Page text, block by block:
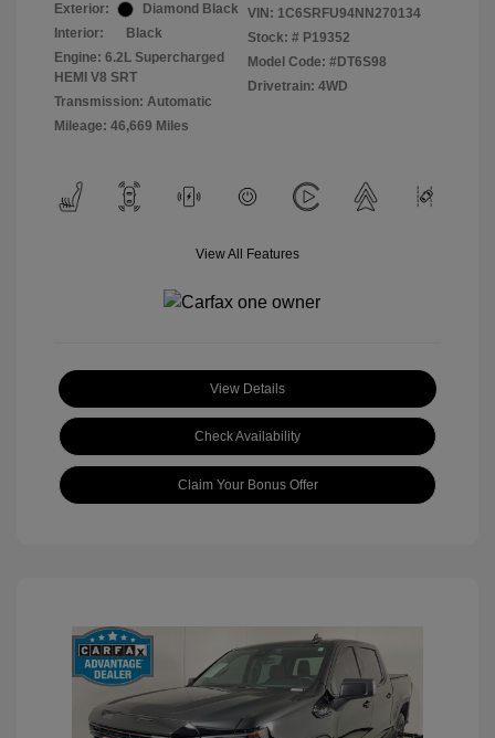
Exterior:
Diamond Black
Interior:
Black
Engine: 6.2L Supercharged
HEMI V8 SRT
Transmission: Automatic
Mileage: 46,669 Miles
VIN: 1C6SRFU94NN270134
Stock: # P19352
Model Code: #DT6S98
Drivetrain: 4WD
View All Features
View Details
Check Availability
Claim Your Bonus Offer